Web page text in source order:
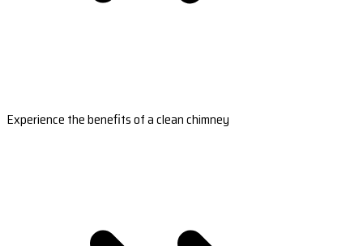
Experience the benefits of a clean chimney